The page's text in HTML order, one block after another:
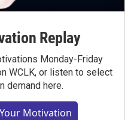
Replay
Monday-Friday
WCLK, or listen to select
demand here.
Motivation